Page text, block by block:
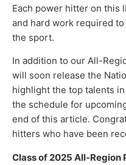
Each power hitter on this
and hard work required
the sport.
In addition to our All-
will soon release the
highlight the top talents
the schedule for
end of this article.
hitters who have been
Class of 2025 All-Region